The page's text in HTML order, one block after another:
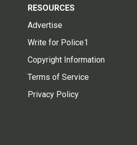
RESOURCES
Advertise
Write for Police1
Copyright Information
Terms of Service
Privacy Policy